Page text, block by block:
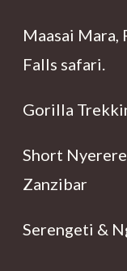
Maasai Mara,
Falls safari.
Gorilla
Short
Zanzibar
Serengeti &